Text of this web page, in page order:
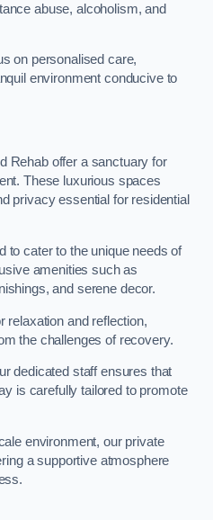
abuse, alcoholism, and
on personalised care,
environment conducive to
Rehab offer a sanctuary for
These luxurious spaces
privacy essential for residential
to cater to the unique needs of
amenities such as
and serene decor.
relaxation and reflection,
the challenges of recovery.
dedicated staff ensures that
is carefully tailored to promote
environment, our private
a supportive atmosphere